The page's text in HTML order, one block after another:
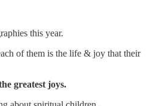
this year.
of them is the life & joy that their
greatest joys.